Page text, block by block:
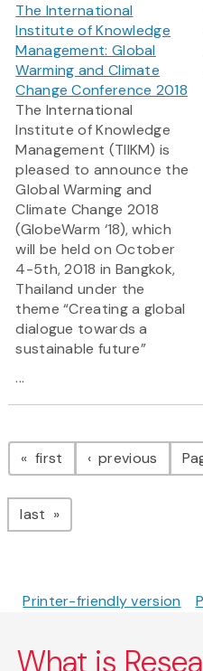
The International
Institute of Knowledge
Management: Global
Warming and Climate
Change Conference 2018
The International
Institute of Knowledge
Management (TIIKM) is
pleased to announce the
Global Warming and
Climate Change 2018
(GlobeWarm ‘18), which
will be held on October
4-5th, 2018 in Bangkok,
Thailand under the
theme “Creating a global
dialogue towards a
sustainable future”
...
Pagination
first page previous page
last page
Printer-friendly version
What is